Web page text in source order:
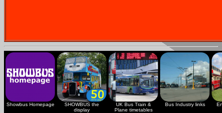
Showbus Homepage
SHOWBUS the
display
UK Bus Train &
Plane timetables
Bus Industry links